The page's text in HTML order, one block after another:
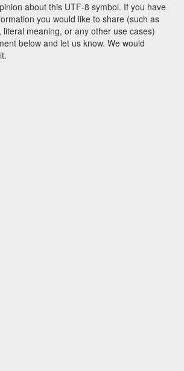
about this UTF-8 symbol. If you have
you would like to share (such as
literal meaning, or any other use cases)
below and let us know. We would